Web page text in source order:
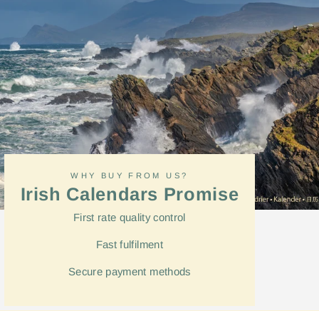
WHY BUY FROM US?
Irish Calendars Promise
First rate quality control
Fastfulfilment
Secure payment methods